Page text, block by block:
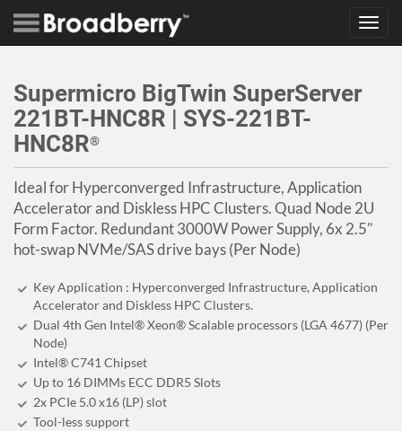
Supermicro BigTwin SuperServer
221BT-HNC8R | SYS-221BT-
HNC8R®
Ideal for Hyperconverged Infrastructure, Application
Accelerator and Diskless HPC Clusters. Quad Node 2U
Form Factor. Redundant 3000W Power Supply, 6x 2.5"
hot-swap NVMe/SAS drive bays (Per Node)
Key Application : Hyperconverged Infrastructure, Application
Accelerator and Diskless HPC Clusters.
Dual 4th Gen Intel® Xeon® Scalable processors (LGA 4677) (Per
Node)
Intel® C741 Chipset
Up to 16 DIMMs ECC DDR5 Slots
2x PCIe 5.0 x16 (LP) slot
Tool-less support